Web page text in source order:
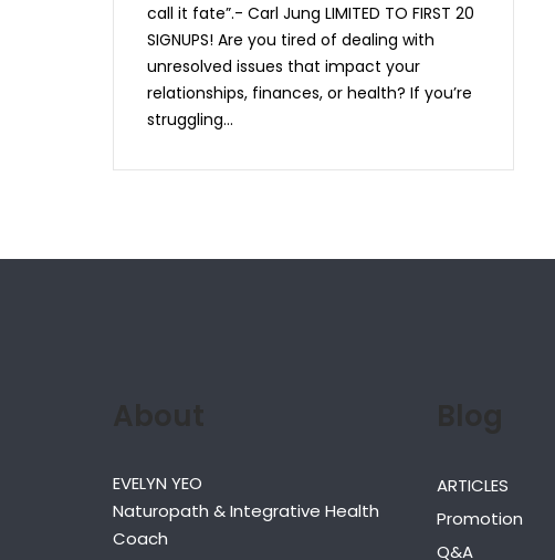
call it fate”.- Carl Jung LIMITED TO FIRST 20
SIGNUPS! Are you tired of dealing with
unresolved issues that impact your
relationships, finances, or health? If you’re
struggling...
EVELYN YEO
Naturopath & Integrative Health
Coach
ARTICLES
Promotion
Q&A